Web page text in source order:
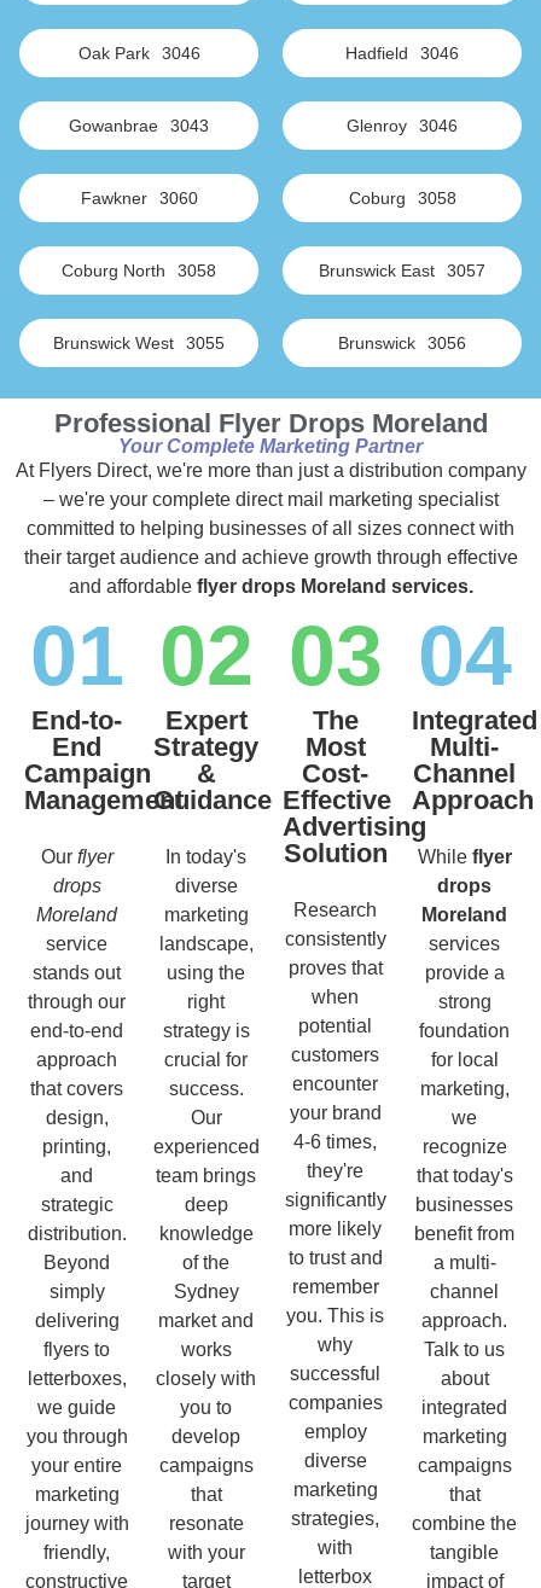
Oak Park 3046 Hadfield 3046
Gowanbrae 3043 Glenroy 3046
Fawkner 3060 Coburg 3058
Coburg North 3058 Brunswick East 3057
Brunswick West 3055 Brunswick 3056
Professional Flyer Drops Moreland
Your Complete Marketing Partner
At Flyers Direct, we're more than just a distribution company
– we're your complete direct mail marketing specialist
committed to helping businesses of all sizes connect with
their target audience and achieve growth through effective
and affordable flyer drops Moreland services.
01
End-to-
End
Campaign
Management
Our flyer
drops
Moreland
service
stands out
through our
end-to-end
approach
that covers
design,
printing,
and
strategic
distribution.
Beyond
simply
delivering
flyers to
letterboxes,
we guide
you through
your entire
marketing
journey with
friendly,
constructive
02
Expert
Strategy
&
Guidance
In today's
diverse
marketing
landscape,
using the
right
strategy is
crucial for
success.
Our
experienced
team brings
deep
knowledge
of the
Sydney
market and
works
closely with
you to
develop
campaigns
that
resonate
with your
target
03
The
Most
Cost-
Effective
Advertising
Solution
Research
consistently
proves that
when
potential
customers
encounter
your brand
4-6 times,
they're
significantly
more likely
to trust and
remember
you. This is
why
successful
companies
employ
diverse
marketing
strategies,
with
letterbox
04
Integrated
Multi-
Channel
Approach
While flyer
drops
Moreland
services
provide a
strong
foundation
for local
marketing,
we
recognize
that today's
businesses
benefit from
a multi-
channel
approach.
Talk to us
about
integrated
marketing
campaigns
that
combine the
tangible
impact of